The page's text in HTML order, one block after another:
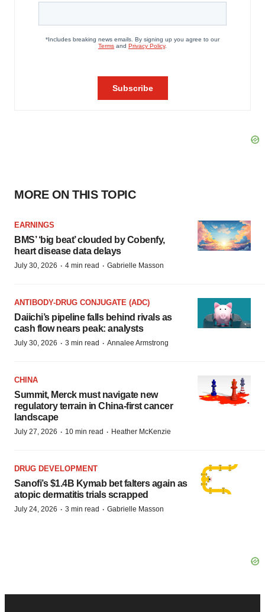
MORE ON THIS TOPIC
EARNINGS
BMS’ ‘big beat’ clouded by Cobenfy,
heart disease data delays
July 30, 2026 · 4 min read · Gabrielle Masson
ANTIBODY-DRUG CONJUGATE (ADC)
Daiichi’s pipeline falls behind rivals as
cash flow nears peak: analysts
July 30, 2026 · 3 min read · Annalee Armstrong
CHINA
Summit, Merck must navigate new
regulatory terrain in China-first cancer
landscape
July 27, 2026 · 10 min read · Heather McKenzie
DRUG DEVELOPMENT
Sanofi’s $1.4B Kymab bet falters again as
atopic dermatitis trials scrapped
July 24, 2026 · 3 min read · Gabrielle Masson